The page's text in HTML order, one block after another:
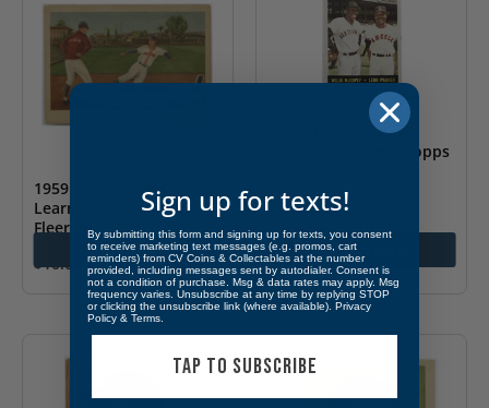
1959 Ted Williams “Ted
Learns The Fine Points”
Fleer #4
$10.00
Add to cart
1964 Friendly Foes
McCovey, Wagner Topps
$ 20.00
Add to cart
Sign up for texts!
By submitting this form and signing up for texts, you consent
to receive marketing text messages (e.g. promos, cart
reminders) from CV Coins & Collectables at the number
provided, including messages sent by autodialer. Consent is
not a condition of purchase. Msg & data rates may apply. Msg
frequency varies. Unsubscribe at any time by replying STOP
or clicking the unsubscribe link (where available). Privacy
Policy & Terms
TAP TO SUBSCRIBE